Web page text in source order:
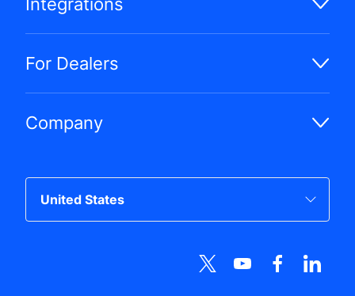
For Dealers
Company